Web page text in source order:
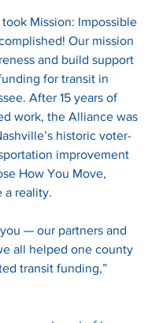
took Mission: Impossible
Our mission
and build support
for transit in
After 15 years of
work, the Alliance was
historic voter-
improvement
How You Move,
a reality.
— our partners and
all helped one county
transit funding,”